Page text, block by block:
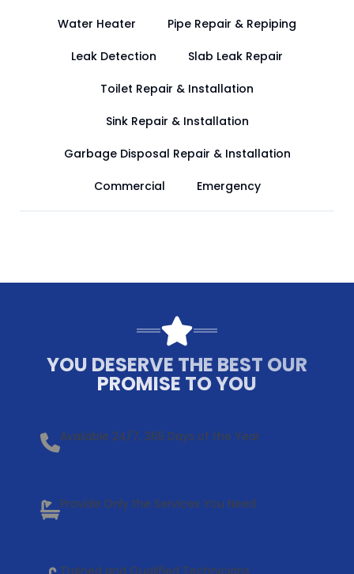
Water Heater Pipe Repair & Repiping
Leak Detection Slab Leak Repair
Toilet Repair & Installation
Sink Repair & Installation
Garbage Disposal Repair & Installation
Commercial Emergency
YOU DESERVE THE BEST OUR
PROMISE TO YOU
Available 24/7, 365 Days of the Year
Provide Only the Services You Need